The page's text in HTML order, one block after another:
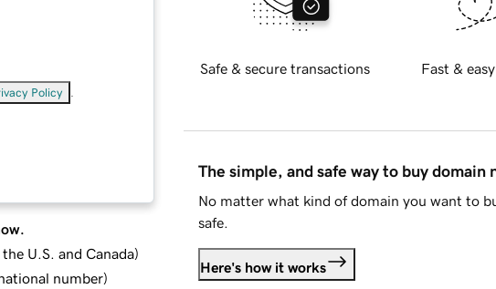
Policy
U.S. and Canada)
number)
Safe & secure transactions Fast &
The simple, and safe way to buy domain
No matter what kind of domain you want to
safe.
Here's how it works